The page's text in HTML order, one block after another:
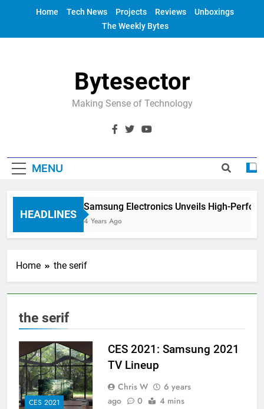
Home Tech News Projects Reviews
Unboxings
The Weekly Bytes
Bytesector
Making Sense of Technology
MENU
HEADLINES
Samsung Electronics Unveils High-
4 Years Ago
Home the serif
the serif
CES 2021
CES 2021: Samsung 2021
TV Lineup
Chris W
6 years
ago
0 4 mins